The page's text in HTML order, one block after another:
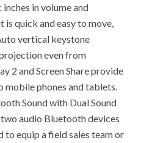
in volume and
quick and easy to move,
vertical keystone
even from
2 and Screen Share provide
phones and tablets.
Sound with Dual Sound
audio Bluetooth devices
to equip a field sales team or